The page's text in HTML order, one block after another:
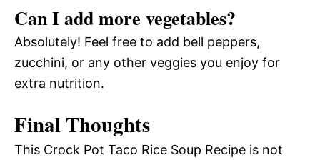
Can I add more vegetables?
Absolutely! Feel free to add bell peppers,
zucchini, or any other veggies you enjoy for
extra nutrition.
Final Thoughts
This Crock Pot Taco Rice Soup Recipe is not